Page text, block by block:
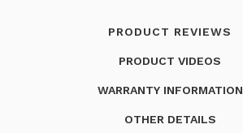
PRODUCT REVIEWS
PRODUCT VIDEOS
WARRANTY INFORMATION
OTHER DETAILS